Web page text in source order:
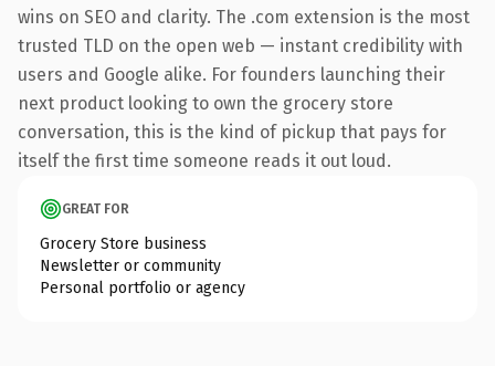
wins on SEO and clarity. The .com extension is the most
trusted TLD on the open web — instant credibility with
users and Google alike. For founders launching their
next product looking to own the grocery store
conversation, this is the kind of pickup that pays for
itself the first time someone reads it out loud.
GREAT FOR
Grocery Store business
Newsletter or community
Personal portfolio or agency